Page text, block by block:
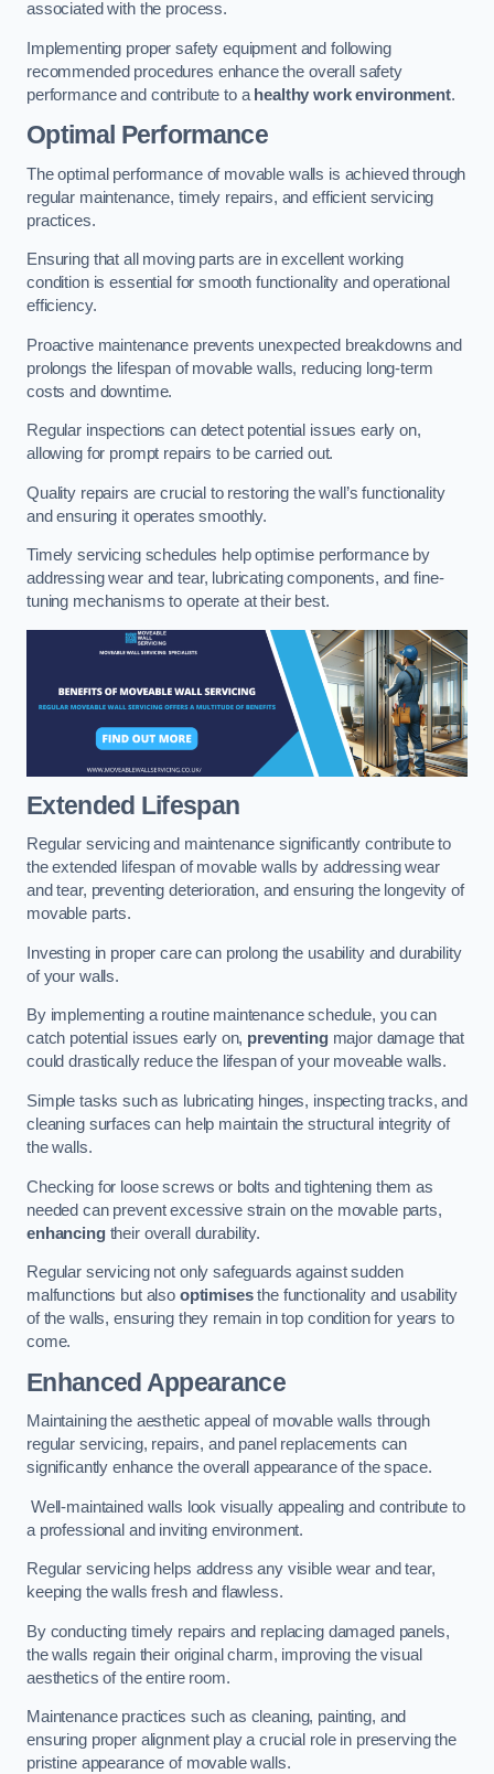
associated with the process.
Implementing proper safety equipment and following
recommended procedures enhance the overall safety
performance and contribute to a healthy work environment.
Optimal Performance
The optimal performance of movable walls is achieved through
regular maintenance, timely repairs, and efficient servicing
practices.
Ensuring that all moving parts are in excellent working
condition is essential for smooth functionality and operational
efficiency.
Proactive maintenance prevents unexpected breakdowns and
prolongs the lifespan of movable walls, reducing long-term
costs and downtime.
Regular inspections can detect potential issues early on,
allowing for prompt repairs to be carried out.
Quality repairs are crucial to restoring the wall’s functionality
and ensuring it operates smoothly.
Timely servicing schedules help optimise performance by
addressing wear and tear, lubricating components, and fine-
tuning mechanisms to operate at their best.
Extended Lifespan
Regular servicing and maintenance significantly contribute to
the extended lifespan of movable walls by addressing wear
and tear, preventing deterioration, and ensuring the longevity of
movable parts.
Investing in proper care can prolong the usability and durability
of your walls.
By implementing a routine maintenance schedule, you can
catch potential issues early on, preventingmajor damage that
could drastically reduce the lifespan of your moveable walls.
Simple tasks such as lubricating hinges, inspecting tracks, and
cleaning surfaces can help maintain the structural integrity of
the walls.
Checking for loose screws or bolts and tightening them as
needed can prevent excessive strain on the movable parts,
enhancingtheir overall durability.
Regular servicing not only safeguards against sudden
malfunctions but also optimisesthe functionality and usability
of the walls, ensuring they remain in top condition for years to
come.
Enhanced Appearance
Maintaining the aesthetic appeal of movable walls through
regular servicing, repairs, and panel replacements can
significantly enhance the overall appearance of the space.
Well-maintained walls look visually appealing and contribute to
a professional and inviting environment.
Regular servicing helps address any visible wear and tear,
keeping the walls fresh and flawless.
By conducting timely repairs and replacing damaged panels,
the walls regain their original charm, improving the visual
aesthetics of the entire room.
Maintenance practices such as cleaning, painting, and
ensuring proper alignment play a crucial role in preserving the
pristine appearance of movable walls.